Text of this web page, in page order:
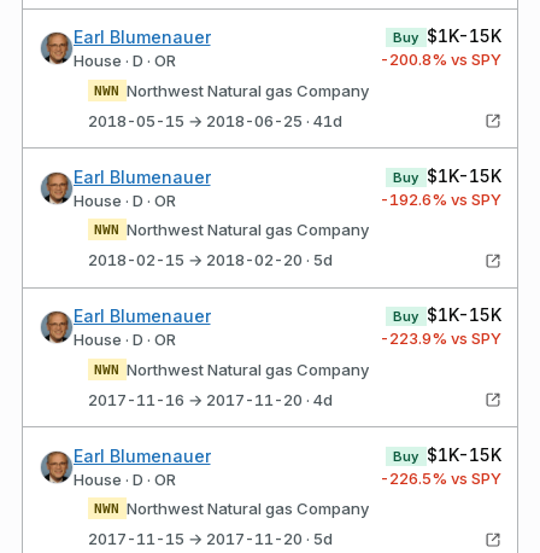
Earl Blumenauer
House · D · OR
Buy $1K-15K
-200.8% vs SPY
NWN Northwest Natural gas Company
2018-05-15 → 2018-06-25 · 41d
Earl Blumenauer
House · D · OR
Buy $1K-15K
-192.6% vs SPY
NWN
Northwest Natural gas Company
2018-02-15 → 2018-02-20 · 5d
Earl Blumenauer
House · D · OR
Buy $1K-15K
-223.9% vs SPY
NWN Northwest Natural gas Company
2017-11-16 → 2017-11-20 · 4d
Earl Blumenauer
House · D · OR
Buy $1K-15K
-226.5% vs SPY
NWN
Northwest Natural gas Company
2017-11-15 → 2017-11-20 · 5d